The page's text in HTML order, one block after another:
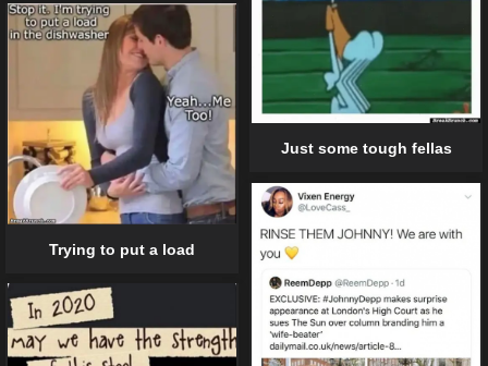
Just some tough fellas
Trying to put a load